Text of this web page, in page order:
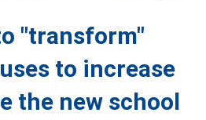
"transform"
to increase
the new school